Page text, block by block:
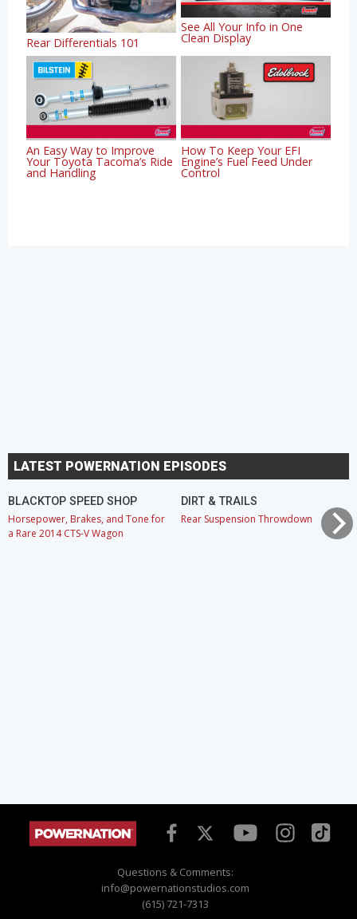
Rear Differentials 101
See All Your Info in One
Clean Display
An Easy Way to Improve
Your Toyota Tacoma’s Ride
and Handling
How To Keep Your EFI
Engine’s Fuel Feed Under
Control
LATEST POWERNATION EPISODES
BLACKTOP SPEED SHOP
Horsepower, Brakes, and Tone for
a Rare 2014 CTS-V Wagon
DIRT & TRAILS
Rear Suspension Throwdown
Questions & Comments:
info@powernationstudios.com
(615) 721-7313